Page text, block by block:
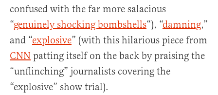
confused with the far more salacious
“genuinely shocking bombshells“), “damning,”
and “explosive” (with this hilarious piece from
CNN patting itself on the back by praising the
“unflinching” journalists covering the
“explosive” show trial).